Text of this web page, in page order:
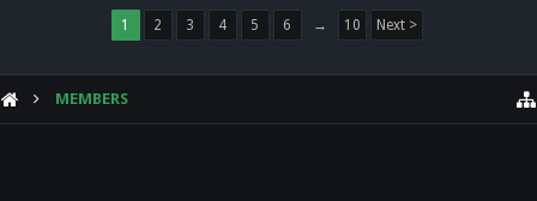
1 2 3 4 5 6 → 10 Next >
MEMBERS